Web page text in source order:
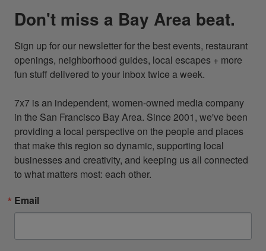
Don't miss a Bay Area beat.
Sign up for our newsletter for the best events, restaurant
openings, neighborhood guides, local escapes + more
fun stuff delivered to your inbox twice a week.
7x7 is an independent, women-owned media company
in the San Francisco Bay Area. Since 2001, we've been
providing a local perspective on the people and places
that make this region so dynamic, supporting local
businesses and creativity, and keeping us all connected
to what matters most: each other.
Email